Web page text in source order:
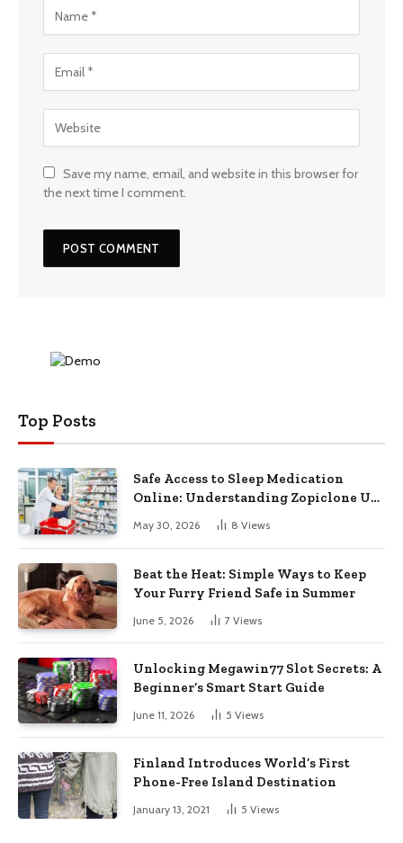
Save my name, email, and website in this browser for
the next time I comment.
Top Posts
Safe Access to Sleep Medication
Online: Understanding Zopiclone UK
Next Day Delivery and Trusted
Pharmacy Choices
May 30, 2026 8 Views
Beat the Heat: Simple Ways to Keep
Your Furry Friend Safe in Summer
June 5, 2026 7 Views
Unlocking Megawin77 Slot Secrets: A
Beginner’s Smart Start Guide
June 11, 2026 5 Views
Finland Introduces World’s First
Phone-Free Island Destination
January 13, 2021 5 Views